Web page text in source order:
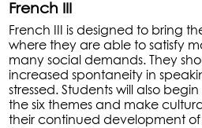
French III
French III is designed to bring
where they are able to satisfy
many social demands. They
increased spontaneity in
stressed. Students will also
the six themes and make
their continued development of